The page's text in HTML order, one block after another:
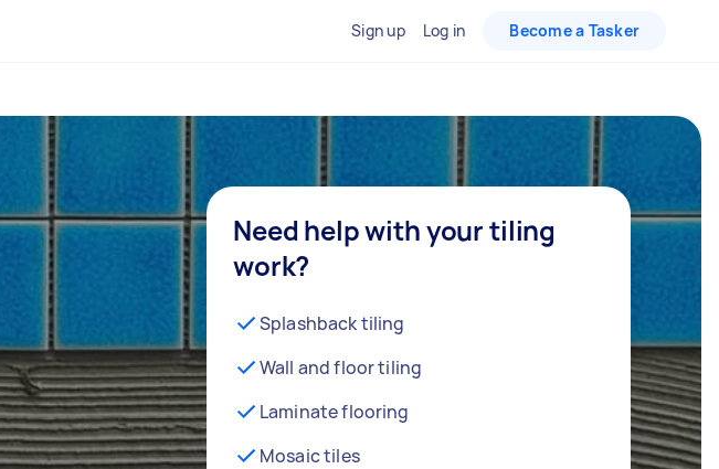
Sign up Log in Become a Tasker
Need help with your tiling
work?
Splashback tiling
Wall and floor tiling
Laminate flooring
Mosaic tiles